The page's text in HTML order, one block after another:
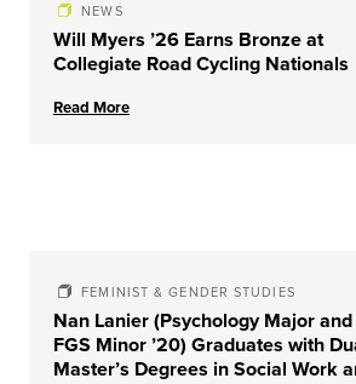
NEWS
Will Myers ’26 Earns Bronze at
Collegiate Road Cycling Nationals
Read More
FEMINIST & GENDER STUDIES
Nan Lanier (Psychology Major and
FGS Minor ’20) Graduates with
Master’s Degrees in Social Work